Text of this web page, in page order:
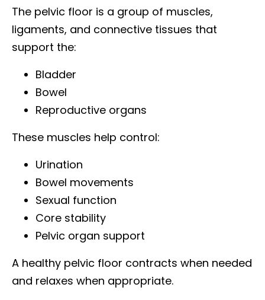
The pelvic floor is a group of muscles,
ligaments, and connective tissues that
support the:
Bladder
Bowel
Reproductive organs
These muscles help control:
Urination
Bowel movements
Sexual function
Core stability
Pelvic organ support
A healthy pelvic floor contracts when needed
and relaxes when appropriate.